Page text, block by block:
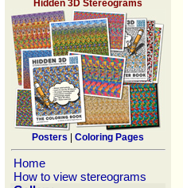
Hidden 3D Stereograms
Posters Coloring Pages
Home
How to view stereograms